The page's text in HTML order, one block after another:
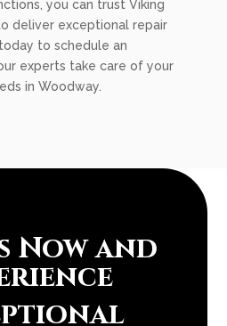
you can trust Viking
deliver exceptional repair
to schedule an
experts take care of your
in Woodway.
Now and